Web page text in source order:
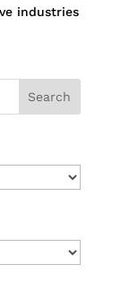
industries